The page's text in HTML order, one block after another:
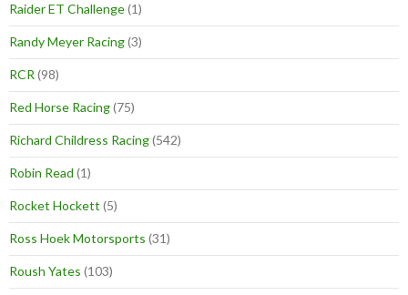
Raider ET Challenge(1)
Randy Meyer Racing(3)
RCR (98)
Red Horse Racing(75)
Richard Childress Racing(542)
Robin Read (1)
Rocket Hockett (5)
Ross Hoek Motorsports (31)
Roush Yates (103)